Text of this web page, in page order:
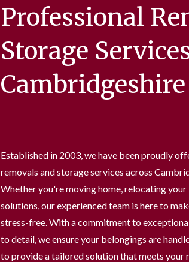
Professional
Storage
Cambridgeshire
Established in 2003, we have been proudly
removals and storage services across
Whether you're moving home, relocating your
solutions, our experienced team is here to
stress-free. With a commitment to
to detail, we ensure your belongings are
to provide a tailored solution that meets your